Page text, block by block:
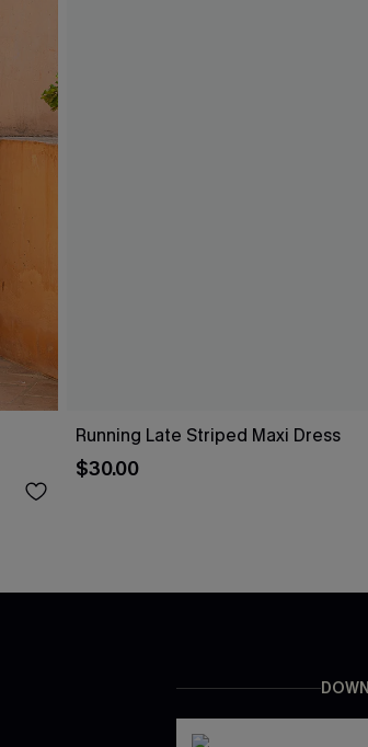
Running Late Striped Maxi Dress
$30.00